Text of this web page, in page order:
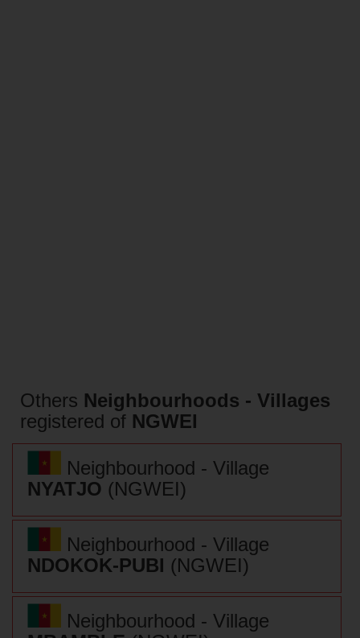
Others Neighbourhoods - Villages
registered of NGWEI
Neighbourhood - Village
NYATJO (NGWEI)
Neighbourhood - Village
NDOKOK-PUBI (NGWEI)
Neighbourhood - Village